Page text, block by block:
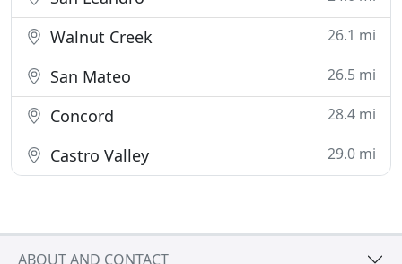
Walnut Creek 26.1 mi
San Mateo 26.5 mi
Concord 28.4 mi
Castro Valley 29.0 mi
ABOUT AND CONTACT